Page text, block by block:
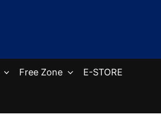
Free Zone E-STORE